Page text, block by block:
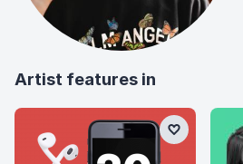
Artist features in